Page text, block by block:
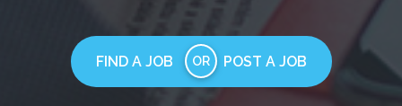
FIND A JOB OR POST A JOB